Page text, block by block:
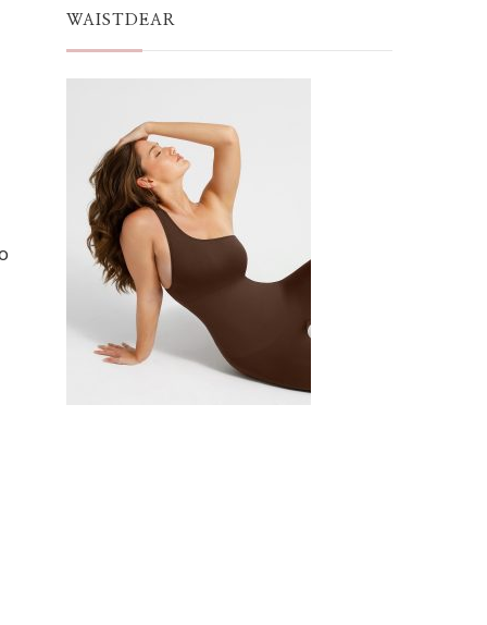
WAISTDEAR